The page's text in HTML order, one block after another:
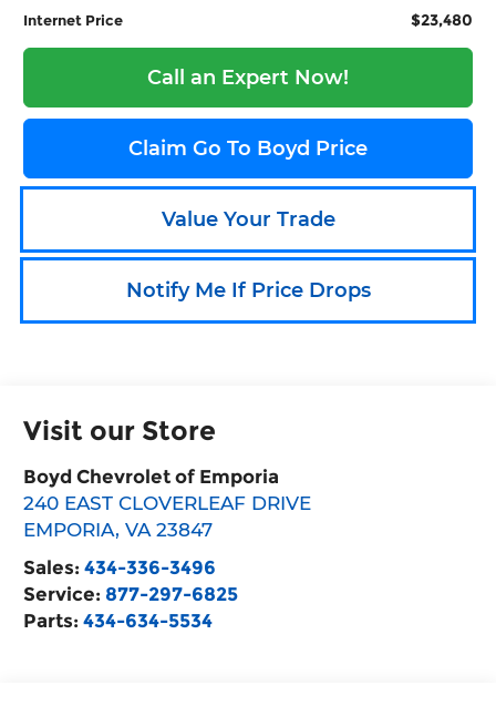
Internet Price $23,480
Call an Expert Now!
Claim Go To Boyd Price
Value Your Trade
Notify Me If Price Drops
Visit our Store
Boyd Chevrolet of Emporia
240 EAST CLOVERLEAF DRIVE
EMPORIA,VA 23847
Sales:434-336-3496
Service: 877-297-6825
Parts:434-634-5534